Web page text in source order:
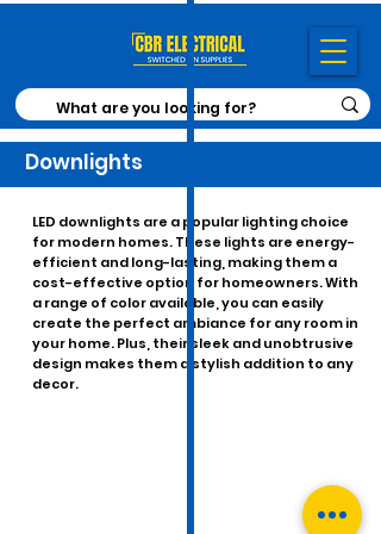
Downlights
LED downlights are a popular lighting choice
for modern homes. These lights are energy-
efficient and long-lasting, making them a
cost-effective option for homeowners. With
a range of color available, you can easily
create the perfect ambiance for any room in
your home. Plus, their sleek and unobtrusive
design makes them a stylish addition to any
decor.